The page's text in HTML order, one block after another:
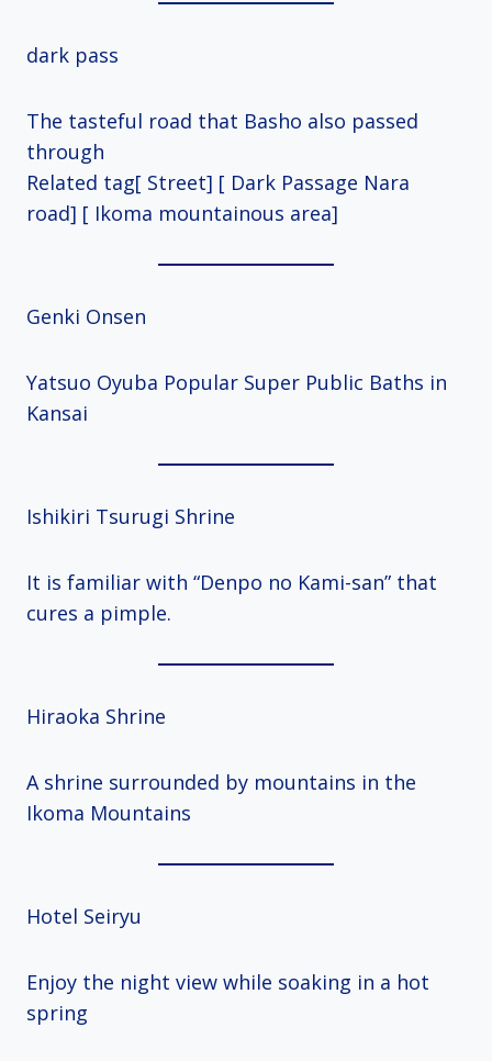
dark pass
The tasteful road that Basho also passed
through
Related tag[ Street] [ Dark Passage Nara
road] [ Ikoma mountainous area]
Genki Onsen
Yatsuo Oyuba Popular Super Public Baths in
Kansai
Ishikiri Tsurugi Shrine
It is familiar with “Denpo no Kami-san” that
cures a pimple.
Hiraoka Shrine
A shrine surrounded by mountains in the
Ikoma Mountains
Hotel Seiryu
Enjoy the night view while soaking in a hot
spring